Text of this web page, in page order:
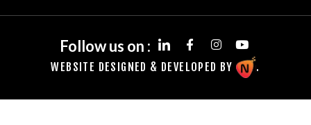
Follow us on :
WEBSITE DESIGNED & DEVELOPED BY .